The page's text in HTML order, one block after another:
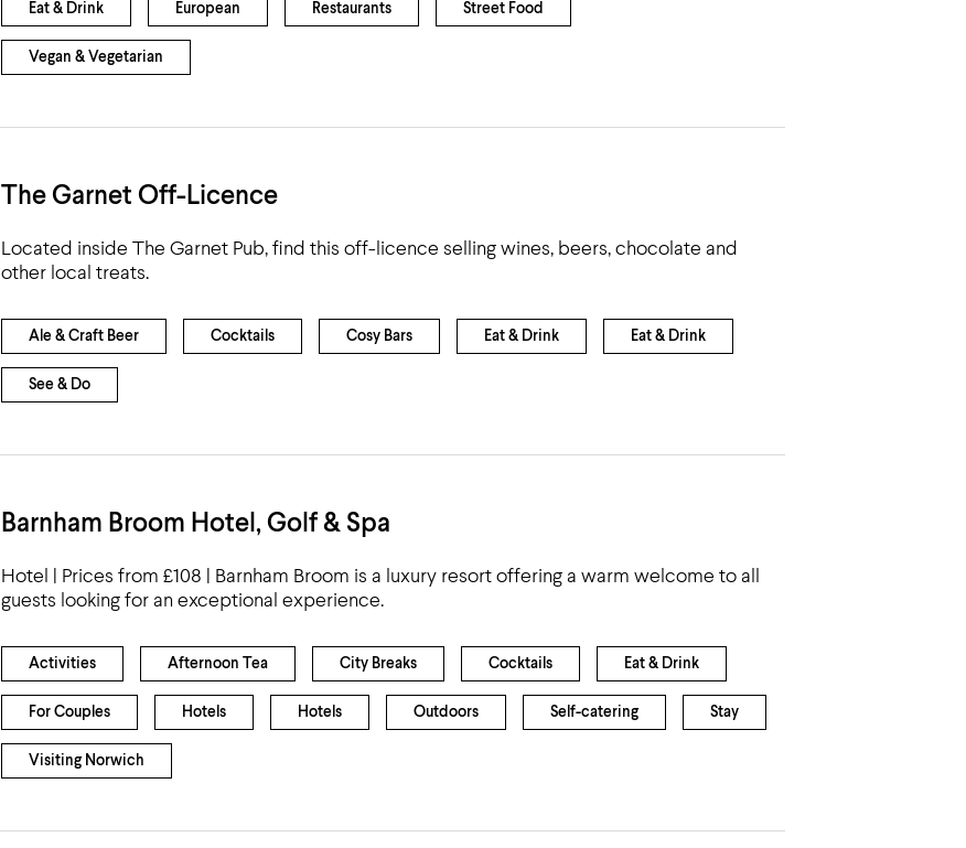
Eat & Drink European Restaurants Street Food
Vegan & Vegetarian
The Garnet Off-Licence
Located inside The Garnet Pub, find this off-licence selling wines, beers, chocolate and
other local treats.
Ale & Craft Beer Cocktails Cosy Bars Eat & Drink Eat & Drink
See & Do
Barnham Broom Hotel, Golf & Spa
Hotel | Prices from £108 | Barnham Broom is a luxury resort offering a warm welcome to all
guests looking for an exceptional experience.
Activities Afternoon Tea City Breaks Cocktails Eat & Drink
For Couples Hotels Hotels Outdoors Self-catering Stay
Visiting Norwich